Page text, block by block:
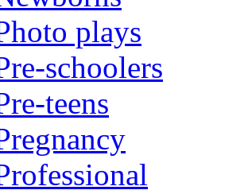
plays
schoolers
teens